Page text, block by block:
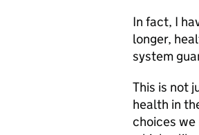
In fact, I
longer,
system
This is not
health in
choices we